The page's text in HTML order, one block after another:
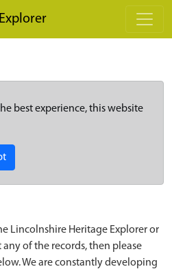
best experience, this website
Lincolnshire Heritage Explorer or
of the records, then please
We are constantly developing